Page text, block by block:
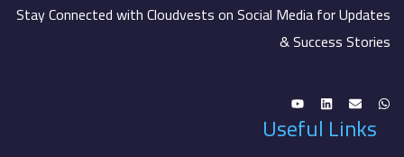
Stay Connected with Cloudvests on Social Media for Updates
& Success Stories
Useful Links